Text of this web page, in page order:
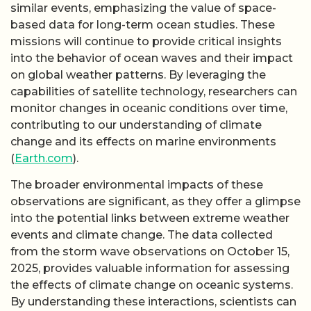
similar events, emphasizing the value of space-
based data for long-term ocean studies. These
missions will continue to provide critical insights
into the behavior of ocean waves and their impact
on global weather patterns. By leveraging the
capabilities of satellite technology, researchers can
monitor changes in oceanic conditions over time,
contributing to our understanding of climate
change and its effects on marine environments
(Earth.com).
The broader environmental impacts of these
observations are significant, as they offer a glimpse
into the potential links between extreme weather
events and climate change. The data collected
from the storm wave observations on October 15,
2025, provides valuable information for assessing
the effects of climate change on oceanic systems.
By understanding these interactions, scientists can